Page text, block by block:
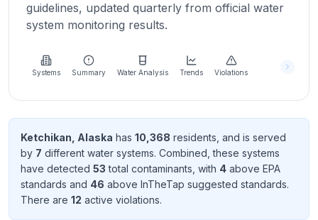
About
more
about
Send
Feedback
improve
guidelines, updated quarterly from official water
system monitoring results.
Systems Summary Water Analysis Trends Violations
Ketchikan Alaska has 10,368 residents , and is served
by 7 different water systems. Combined, these systems
have detected 53 total contaminants , with 4 above EPA
standards and 46 above InTheTap suggested standards.
There are 12 active violations.